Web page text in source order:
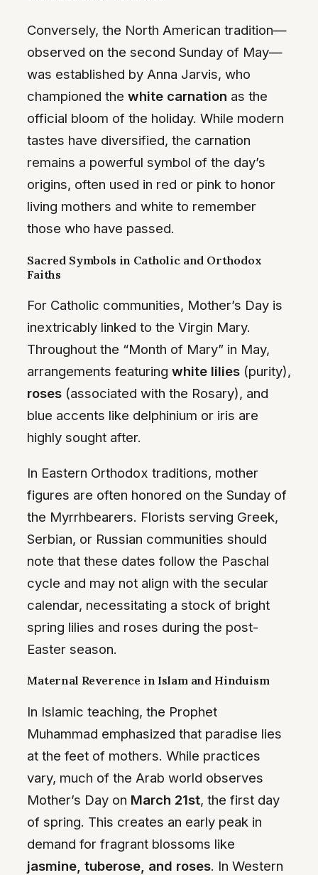
Conversely, the North American tradition—
observed on the second Sunday of May—
was established by Anna Jarvis, who
championed the white carnation as the
official bloom of the holiday. While modern
tastes have diversified, the carnation
remains a powerful symbol of the day’s
origins, often used in red or pink to honor
living mothers and white to remember
those who have passed.
Sacred Symbols in Catholic and Orthodox
Faiths
For Catholic communities, Mother’s Day is
inextricably linked to the Virgin Mary.
Throughout the “Month of Mary” in May,
arrangements featuring white lilies (purity),
roses (associated with the Rosary), and
blue accents like delphinium or iris are
highly sought after.
In Eastern Orthodox traditions, mother
figures are often honored on the Sunday of
the Myrrhbearers. Florists serving Greek,
Serbian, or Russian communities should
note that these dates follow the Paschal
cycle and may not align with the secular
calendar, necessitating a stock of bright
spring lilies and roses during the post-
Easter season.
Maternal Reverence in Islam and Hinduism
In Islamic teaching, the Prophet
Muhammad emphasized that paradise lies
at the feet of mothers. While practices
vary, much of the Arab world observes
Mother’s Day on March 21st, the first day
of spring. This creates an early peak in
demand for fragrant blossoms like
jasmine, tuberose, and roses. In Western